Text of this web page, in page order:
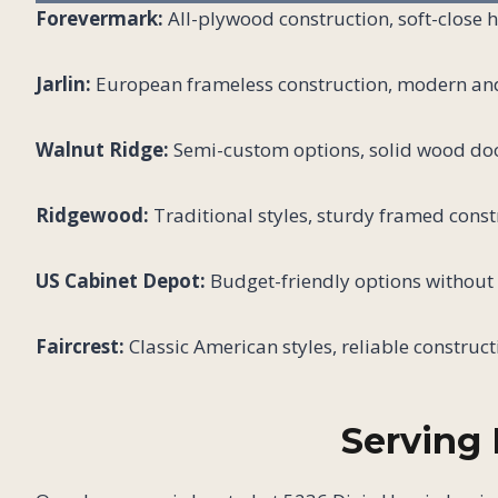
Forevermark: All-plywood construction, soft-close
Jarlin: European frameless construction, modern
Walnut Ridge: Semi-custom options, solid wood
Ridgewood: Traditional styles, sturdy framed
US Cabinet Depot: Budget-friendly options
Faircrest: Classic American styles, reliable
Serving